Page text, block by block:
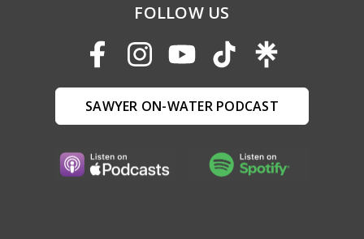
FOLLOW US
SAWYER ON-WATER PODCAST